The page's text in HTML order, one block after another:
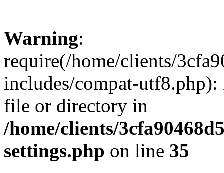
Warning:
require(/home/clients/
includes/compat-utf8.php):
file or directory in
/home/clients/
settings.php on line 35